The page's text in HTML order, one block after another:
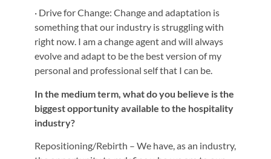
· Drive for Change: Change and adaptation is
something that our industry is struggling with
right now. I am a change agent and will always
evolve and adapt to be the best version of my
personal and professional self that I can be.
In the medium term, what do you believe is the
biggest opportunity available to the hospitality
industry?
Repositioning/Rebirth – We have, as an industry,